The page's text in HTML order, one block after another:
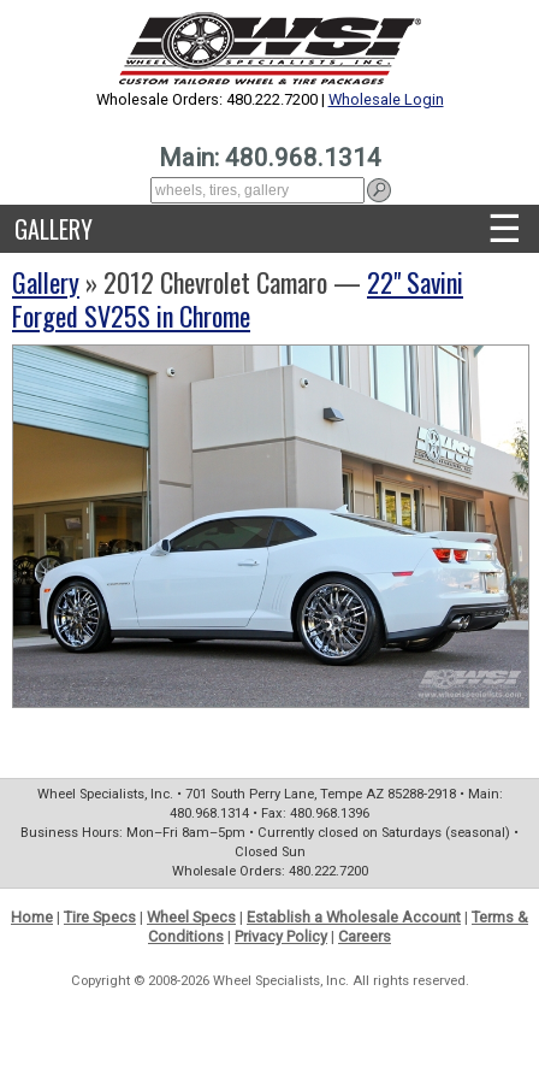
Wholesale Orders: 480.222.7200 | Wholesale Login
Main: 480.968.1314
GALLERY ☰
Gallery» 2012 Chevrolet Camaro — 22" Savini
Forged SV25S in Chrome
Wheel Specialists, Inc. • 701 South Perry Lane, Tempe AZ 85288-2918 • Main:
480.968.1314 • Fax: 480.968.1396
Business Hours: Mon–Fri 8am–5pm • Currently closed on Saturdays (seasonal) •
Closed Sun
Wholesale Orders: 480.222.7200
Home | Tire Specs | Wheel Specs | Establish a Wholesale Account | Terms &
Conditions | Privacy Policy| Careers
Copyright © 2008-2026 Wheel Specialists, Inc. All rights reserved.